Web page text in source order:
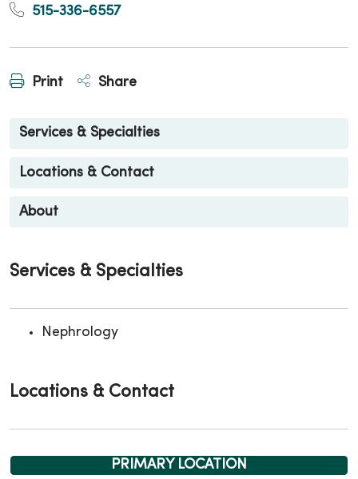
515-336-6557
Print Share
Services & Specialties
Locations & Contact
About
Services & Specialties
Nephrology
Locations & Contact
PRIMARY LOCATION